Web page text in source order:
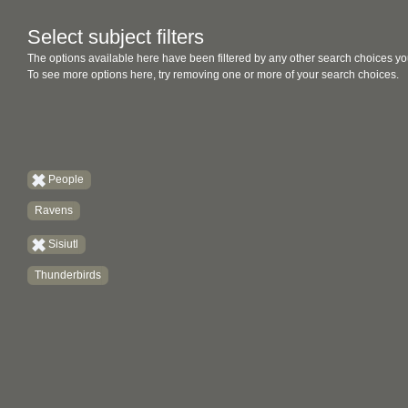
Select subject filters
The options available here have been filtered by any other search choices
To see more options here, try removing one or more of your search choices.
People
Ravens
Sisiutl
Thunderbirds